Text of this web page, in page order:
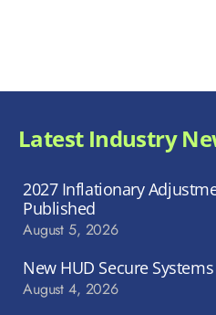
Latest Industry
2027 Inflationary
Published
August 5, 2026
New HUD Secure
August 4, 2026